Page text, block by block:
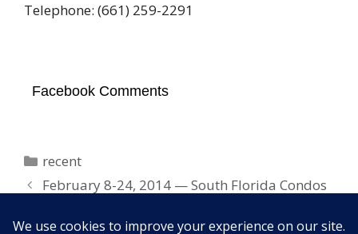
Telephone: (661) 259-2291
Facebook Comments
Categories
recent
February 8-24, 2014 — South Florida Condos